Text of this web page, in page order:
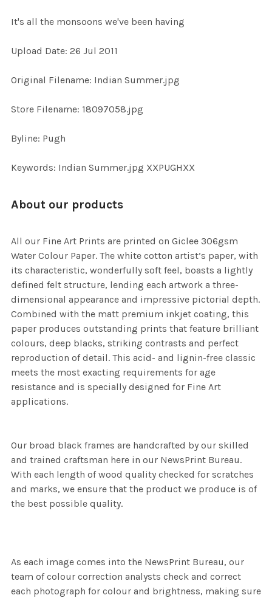
ALL
ADD
It's all the monsoons we've been having
Upload Date: 26 Jul 2011
Original Filename: Indian Summer.jpg
Store Filename: 18097058.jpg
Byline: Pugh
Keywords: Indian Summer.jpg XXPUGHXX
About our products
All our Fine Art Prints are printed on Giclee 306gsm
Water Colour Paper. The white cotton artist’s paper, with
its characteristic, wonderfully soft feel, boasts a lightly
defined felt structure, lending each artwork a three-
dimensional appearance and impressive pictorial depth.
Combined with the matt premium inkjet coating, this
paper produces outstanding prints that feature brilliant
colours, deep blacks, striking contrasts and perfect
reproduction of detail. This acid- and lignin-free classic
meets the most exacting requirements for age
resistance and is specially designed for Fine Art
applications.
Our broad black frames are handcrafted by our skilled
and trained craftsman here in our NewsPrint Bureau.
With each length of wood quality checked for scratches
and marks, we ensure that the product we produce is of
the best possible quality.
As each image comes into the NewsPrint Bureau, our
team of colour correction analysts check and correct
each photograph for colour and brightness, making sure